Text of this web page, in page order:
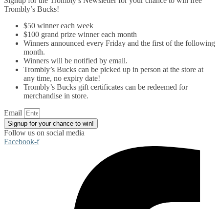
Trombly’s Bucks!
$50 winner each week
$100 grand prize winner each month
Winners announced every Friday and the first of the following
month.
Winners will be notified by email.
Trombly’s Bucks can be picked up in person at the store at
any time, no expiry date!
Trombly’s Bucks gift certificates can be redeemed for
merchandise in store.
Email
Signup for your chance to win!
Follow us on social media
Facebook-f